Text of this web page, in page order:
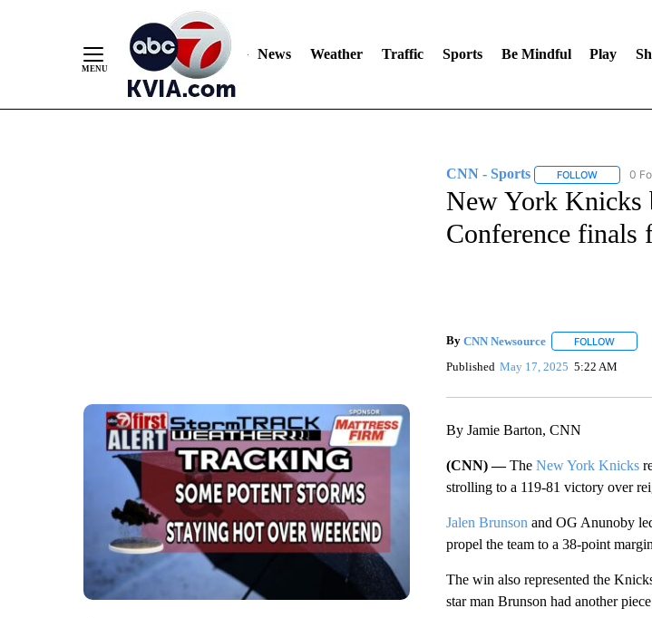
News Weather Traffic Sports Be Mindful Play
CNN - Sports FOLLOWFOLLOW
0
New York Knicks
Conference finals
By CNN Newsource FOLLOW
Published May 17, 2025 5:22 AM
By Jamie Barton, CNN
(CNN) —The New York Knicks
strolling to a 119-81 victory over
Jalen Brunson and OG Anunoby
propel the team to a 38-point
The win also represented the
star man Brunson had another